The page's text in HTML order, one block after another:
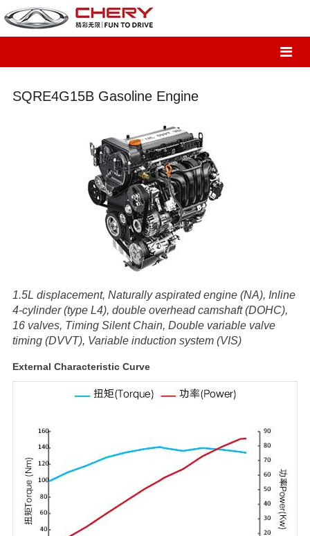
SQRE4G15B Gasoline Engine
1.5L displacement, Naturally aspirated engine (NA), Inline
4-cylinder (type L4), double overhead camshaft (DOHC),
16 valves, Timing Silent Chain, Double variable valve
timing (DVVT), Variable induction system (VIS)
External Characteristic Curve